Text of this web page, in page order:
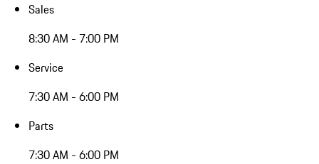
Sales
8:30 AM - 7:00 PM
Service
7:30 AM - 6:00 PM
Parts
7:30 AM - 6:00 PM